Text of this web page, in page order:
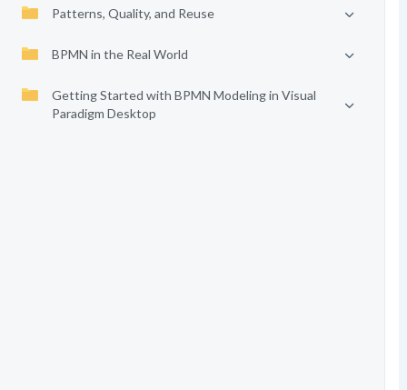
Patterns, Quality, and Reuse
BPMN in the Real World
Getting Started with BPMN Modeling in Visual
Paradigm Desktop